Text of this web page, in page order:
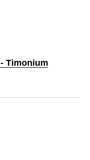
Timonium